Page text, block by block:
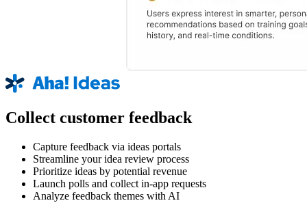
Collect customer feedback
Capture feedback via ideas portals
Streamline your idea review process
Prioritize ideas by potential revenue
Launch polls and collect in-app requests
Analyze feedback themes with AI